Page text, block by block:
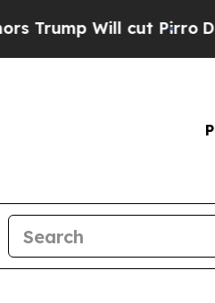
Will cut Pirro